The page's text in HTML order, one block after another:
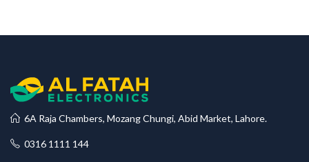
6A Raja Chambers, Mozang Chungi, Abid Market, Lahore.
0316 1111 144